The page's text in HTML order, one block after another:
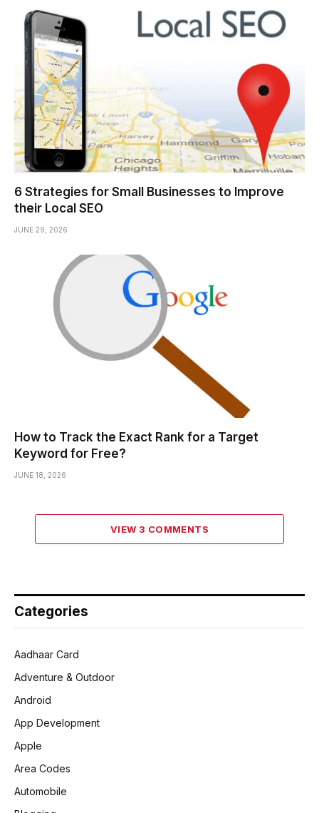
6 Strategies for Small Businesses to Improve
their Local SEO
JUNE 29, 2026
How to Track the Exact Rank for a Target
Keyword for Free?
JUNE 18, 2026
VIEW 3 COMMENTS
Categories
Aadhaar Card
Adventure & Outdoor
Android
App Development
Apple
Area Codes
Automobile